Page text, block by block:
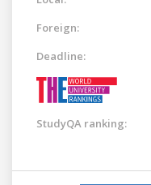
Foreign:
Deadline:
StudyQA ranking: